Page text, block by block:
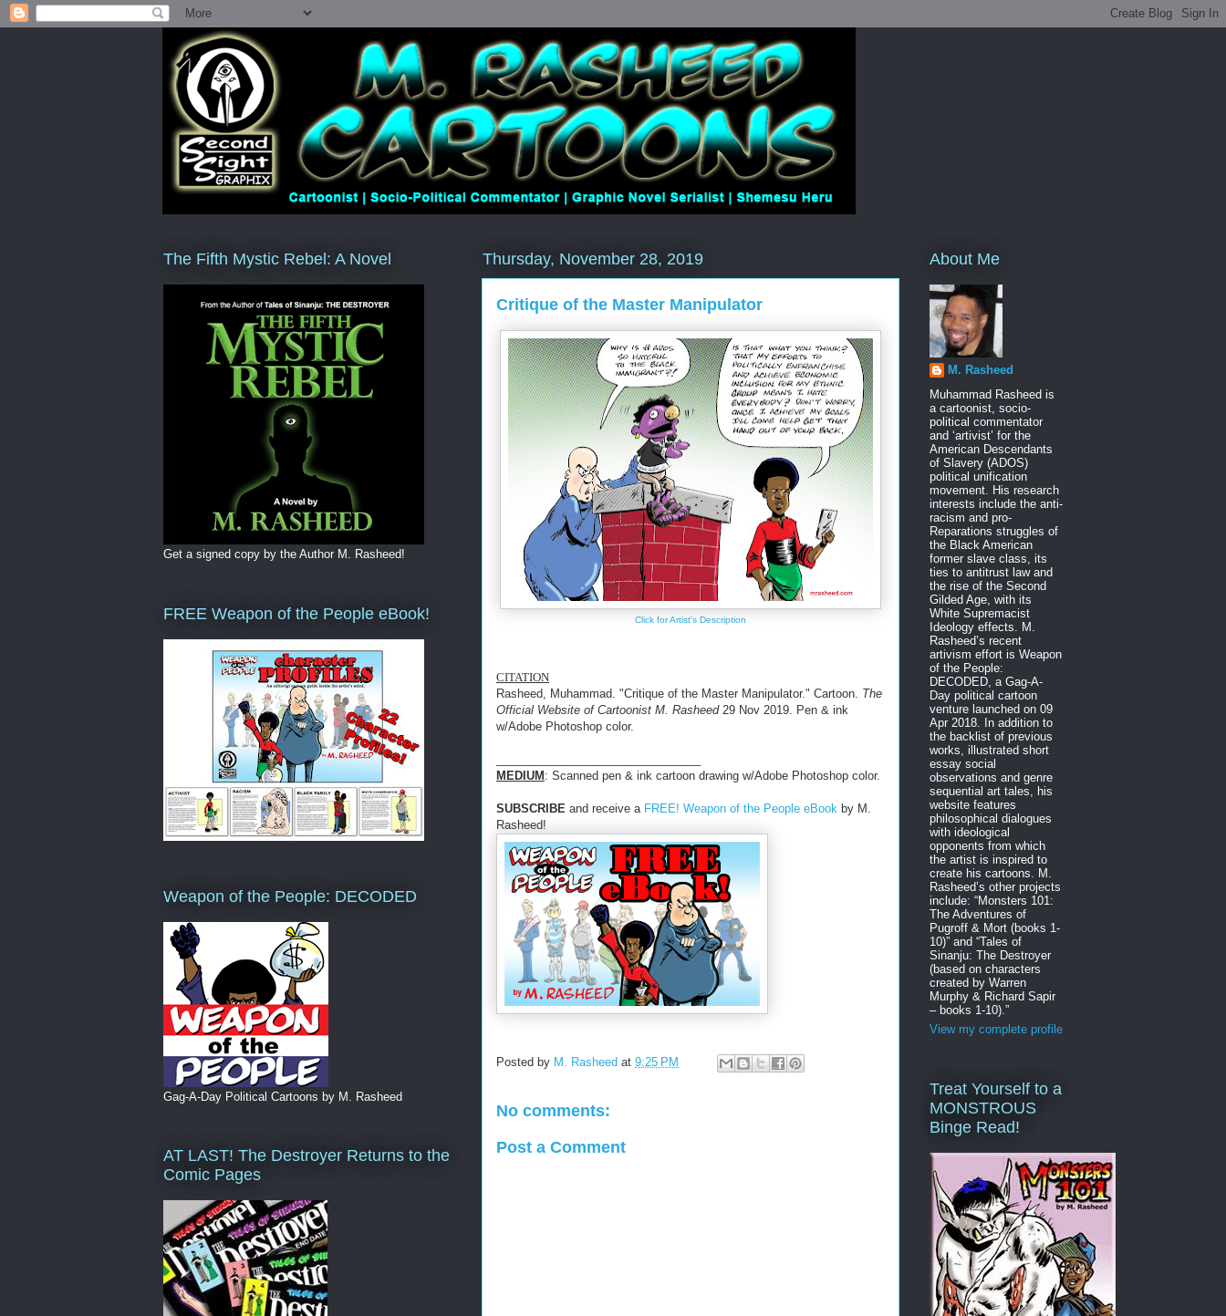
Thursday, November 28, 2019
Critique of the Master Manipulator
Click for Artist's Description
CITATION
Rasheed, Muhammad. "Critique of the Master Manipulator." Cartoon. The
Official Website of Cartoonist M. Rasheed29 Nov 2019. Pen & ink
w/Adobe Photoshop color.
MEDIUM: Scanned pen & ink cartoon drawing w/Adobe Photoshop color.
SUBSCRIBE and receive a FREE! Weapon of the People eBook by M.
Rasheed!
Posted by M. Rasheed at 9:25 PM
No comments:
Post a Comment
The Fifth Mystic Rebel: A Novel
Get a signed copy by the Author M. Rasheed!
FREE Weapon of the People eBook!
Weapon of the People: DECODED
Gag-A-Day Political Cartoons by M. Rasheed
AT LAST! The Destroyer Returns to the
Comic Pages
About Me
M. Rasheed
Muhammad Rasheed is
a cartoonist, socio-
political commentator
and ‘artivist’ for the
American Descendants
of Slavery (ADOS)
political unification
movement. His research
interests include the anti-
racism and pro-
Reparations struggles of
the Black American
former slave class, its
ties to antitrust law and
the rise of the Second
Gilded Age, with its
White Supremacist
Ideology effects. M.
Rasheed’s recent
artivism effort is Weapon
of the People:
DECODED, a Gag-A-
Day political cartoon
venture launched on 09
Apr 2018. In addition to
the backlist of previous
works, illustrated short
essay social
observations and genre
sequential art tales, his
website features
philosophical dialogues
with ideological
opponents from which
the artist is inspired to
create his cartoons. M.
Rasheed’s other projects
include: “Monsters 101:
The Adventures of
Pugroff & Mort (books 1-
10)” and “Tales of
Sinanju: The Destroyer
(based on characters
created by Warren
Murphy & Richard Sapir
– books 1-10).”
View my complete profile
Treat Yourself to a
MONSTROUS
Binge Read!